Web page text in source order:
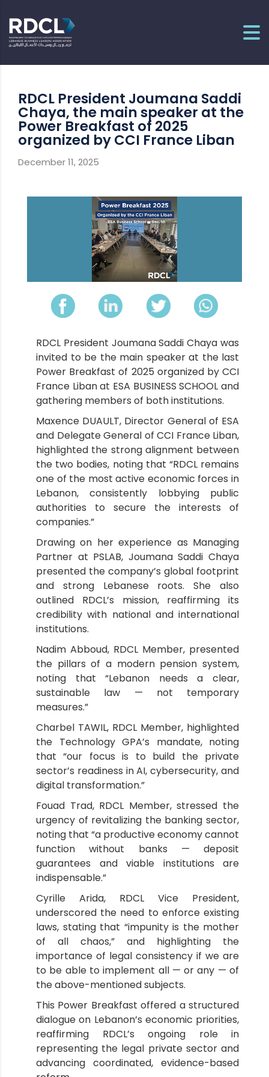
RDCL President Joumana Saddi
Chaya, the main speaker at the
Power Breakfast of 2025
organized by CCI France Liban
December 11, 2025
RDCL President Joumana Saddi Chaya was
invited to be the main speaker at the last
Power Breakfast of 2025 organized by CCI
France Liban at ESA BUSINESS SCHOOL and
gathering members of both institutions.
Maxence DUAULT, Director General of ESA
and Delegate General of CCI France Liban,
highlighted the strong alignment between
the two bodies, noting that “RDCL remains
one of the most active economic forces in
Lebanon, consistently lobbying public
authorities to secure the interests of
companies.”
Drawing on her experience as Managing
Partner at PSLAB, Joumana Saddi Chaya
presented the company’s global footprint
and strong Lebanese roots. She also
outlined RDCL’s mission, reaffirming its
credibility with national and international
institutions.
Nadim Abboud, RDCL Member, presented
the pillars of a modern pension system,
noting that “Lebanon needs a clear,
sustainable law — not temporary
measures.”
Charbel TAWIL, RDCL Member, highlighted
the Technology GPA’s mandate, noting
that “our focus is to build the private
sector’s readiness in AI, cybersecurity, and
digital transformation.”
Fouad Trad, RDCL Member, stressed the
urgency of revitalizing the banking sector,
noting that “a productive economy cannot
function without banks — deposit
guarantees and viable institutions are
indispensable.”
Cyrille Arida, RDCL Vice President,
underscored the need to enforce existing
laws, stating that “impunity is the mother
of all chaos,” and highlighting the
importance of legal consistency if we are
to be able to implement all — or any — of
the above-mentioned subjects.
This Power Breakfast offered a structured
dialogue on Lebanon’s economic priorities,
reaffirming RDCL’s ongoing role in
representing the legal private sector and
advancing coordinated, evidence-based